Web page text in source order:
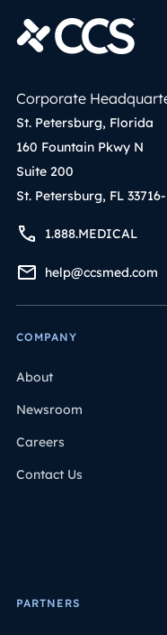
Corporate
St. Petersburg, Florida
160 Fountain Pkwy N
Suite 200
St. Petersburg, FL
1.888.MEDICAL
help@ccsmed.com
COMPANY
About
Newsroom
Careers
Contact Us
PARTNERS